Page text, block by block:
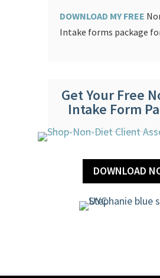
DOWNLOAD MY FREE
Intake forms package
Get Your Free
Intake Form
DOWNLOAD